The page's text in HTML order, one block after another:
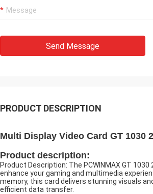
Send Message
PRODUCT DESCRIPTION
Multi Display Video Card GT 1030
Product description:
Product Description: The PCWINMAX GT
enhance your gaming and multimedia
memory, this card delivers stunning visuals
efficient data transfer.